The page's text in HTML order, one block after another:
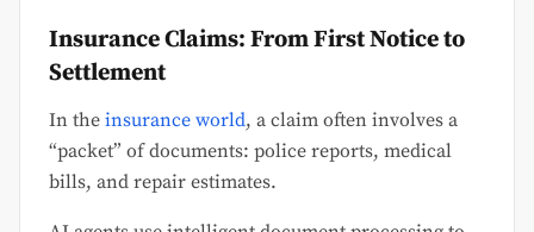
Insurance Claims: From First Notice to
Settlement
In the insurance world, a claim often involves a
“packet” of documents: police reports, medical
bills, and repair estimates.